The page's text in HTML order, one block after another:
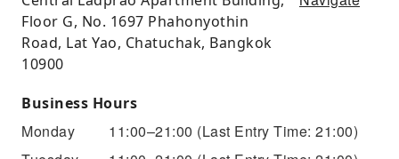
Floor G, No. 1697 Phahonyothin
Road, Lat Yao, Chatuchak, Bangkok
10900
Business Hours
Monday 11:00–21:00 (Last Entry Time: 21:00)